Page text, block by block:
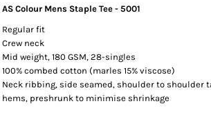
AS Colour Mens Staple Tee - 5001
Regular fit
Crew neck
Mid weight, 180 GSM, 28-singles
100% combed cotton (marles 15% viscose)
Neck ribbing, side seamed, shoulder to shoulder
hems, preshrunk to minimise shrinkage